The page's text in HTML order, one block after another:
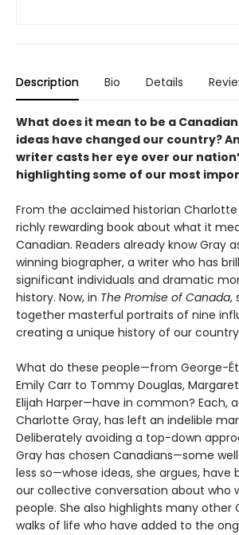
Description Bio Details
What does it mean to be a
ideas have changed our country?
writer casts her eye over our
highlighting some of our most
From the acclaimed historian
richly rewarding book about what it
Canadian. Readers already know Gray
winning biographer, a writer who has
significant individuals and dramatic
history. Now, in The Promise of Canada,
together masterful portraits of nine
creating a unique history of our
What do these people—from George-
Emily Carr to Tommy Douglas,
Elijah Harper—have in common? Each,
Charlotte Gray, has left an indelible
Deliberately avoiding a top-down
Gray has chosen Canadians—some
less so—whose ideas, she argues,
our collective conversation about who
people. She also highlights many other
walks of life who have added to the